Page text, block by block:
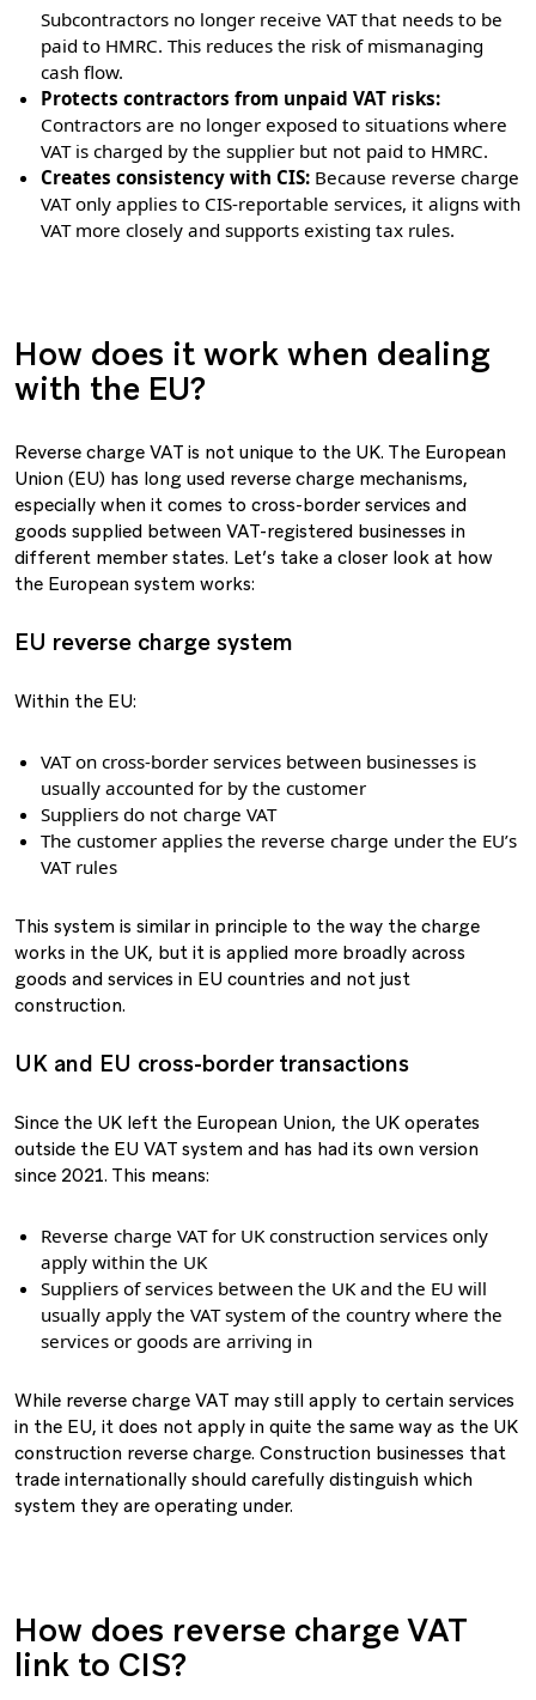
Subcontractors no longer receive VAT that needs to be
paid to HMRC. This reduces the risk of mismanaging
cash flow.
Protects contractors from unpaid VAT risks:
Contractors are no longer exposed to situations where
VAT is charged by the supplier but not paid to HMRC.
Creates consistency with CIS: Because reverse charge
VAT only applies to CIS-reportable services, it aligns with
VAT more closely and supports existing tax rules.
How does it work when dealing
with the EU?
Reverse charge VAT is not unique to the UK. The European
Union (EU) has long used reverse charge mechanisms,
especially when it comes to cross-border services and
goods supplied between VAT-registered businesses in
different member states. Let’s take a closer look at how
the European system works:
EU reverse charge system
Within the EU:
VAT on cross-border services between businesses is
usually accounted for by the customer
Suppliers do not charge VAT
The customer applies the reverse charge under the EU’s
VAT rules
This system is similar in principle to the way the charge
works in the UK, but it is applied more broadly across
goods and services in EU countries and not just
construction.
UK and EU cross-border transactions
Since the UK left the European Union, the UK operates
outside the EU VAT system and has had its own version
since 2021. This means:
Reverse charge VAT for UK construction services only
apply within the UK
Suppliers of services between the UK and the EU will
usually apply the VAT system of the country where the
services or goods are arriving in
While reverse charge VAT may still apply to certain services
in the EU, it does not apply in quite the same way as the UK
construction reverse charge. Construction businesses that
trade internationally should carefully distinguish which
system they are operating under.
How does reverse charge VAT
link to CIS?